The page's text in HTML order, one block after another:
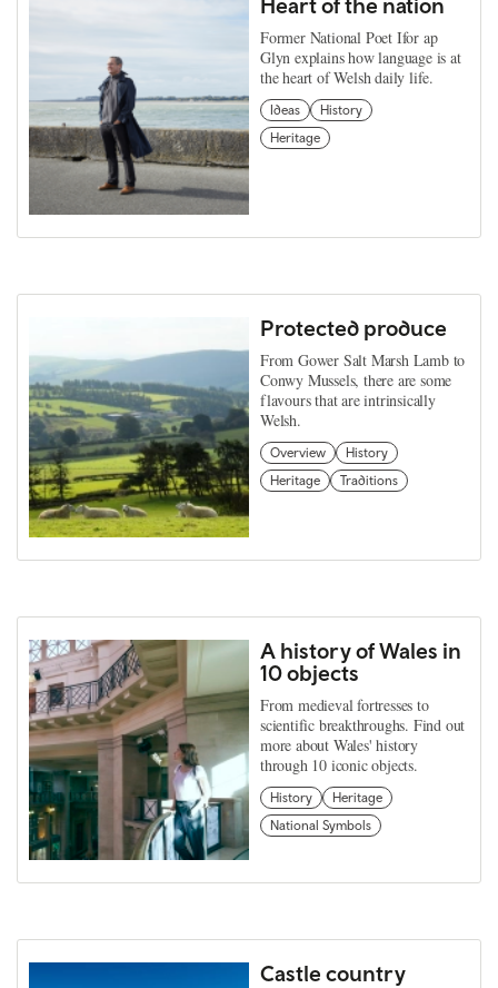
Former National Poet Ifor ap
Glyn explains how language is at
the heart of Welsh daily life.
Ideas
History
Heritage
Protected produce
From Gower Salt Marsh Lamb to
Conwy Mussels, there are some
flavours that are intrinsically
Welsh.
Overview
History
Heritage
Traditions
A history of Wales in
10 objects
From medieval fortresses to
scientific breakthroughs. Find out
more about Wales' history
through 10 iconic objects.
History
Heritage
National Symbols
Castle country